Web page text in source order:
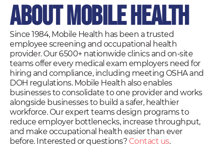
About Mobile Health
Since 1984, Mobile Health has been a trusted
employee screening and occupational health
provider. Our 6500+ nationwide clinics and on-site
teams offer every medical exam employers need for
hiring and compliance, including meeting OSHA and
DOH regulations. Mobile Health also enables
businesses to consolidate to one provider and works
alongside businesses to build a safer, healthier
workforce. Our expert teams design programs to
reduce employer bottlenecks, increase throughput,
and make occupational health easier than ever
before. Interested or questions? Contact us.